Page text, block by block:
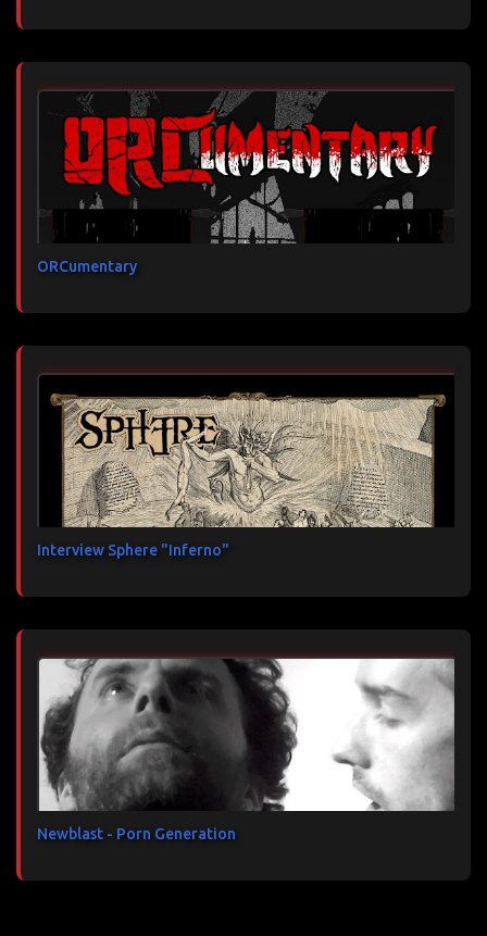
ORCumentary
Interview Sphere "Inferno"
Newblast - Porn Generation